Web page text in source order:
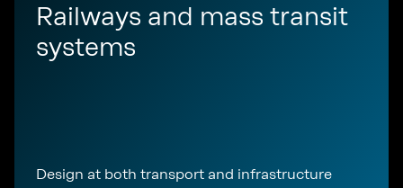
Railways and mass transit
systems
Design at both transport and infrastructure